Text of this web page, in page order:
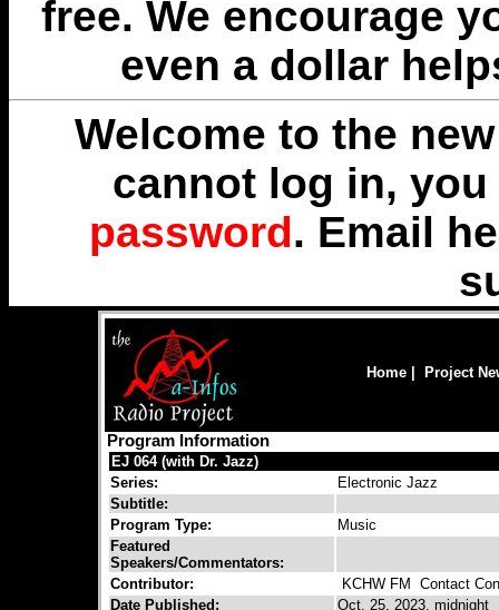
free. We encourage
even a dollar
Welcome to the
cannot log in,
password. Email
Home Project
Program Information
EJ 064 (with Dr. Jazz)
Series:
Electronic Jazz
Subtitle:
Program Type:
Music
Featured
Speakers/Commentators:
Contributor:
KCHW FM
Contact
Date Published:
Oct. 25, 2023, midnight